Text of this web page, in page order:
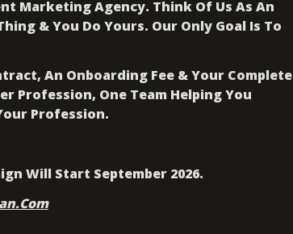
Marketing Agency. Think Of Us As An
& You Do Yours. Our Only Goal Is To
An Onboarding Fee & Your Complete
Profession, One Team Helping You
Profession.
Will Start September 2026.